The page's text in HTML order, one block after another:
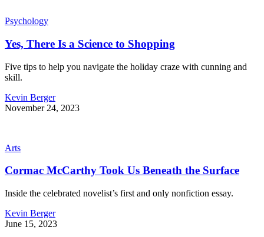
Psychology
Yes, There Is a Science to Shopping
Five tips to help you navigate the holiday craze with cunning and
skill.
Kevin Berger
November 24, 2023
Arts
Cormac McCarthy Took Us Beneath the Surface
Inside the celebrated novelist’s first and only nonfiction essay.
Kevin Berger
June 15, 2023